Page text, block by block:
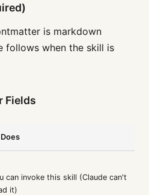
is markdown
follows when the skill is
Fields
can invoke this skill (Claude can't
it)